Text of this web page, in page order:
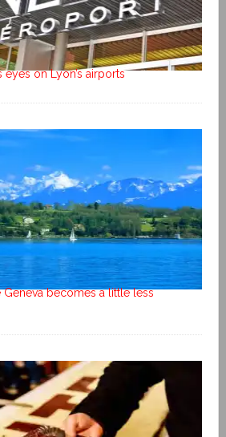
eyes on Lyon’s airports
becomes a little less